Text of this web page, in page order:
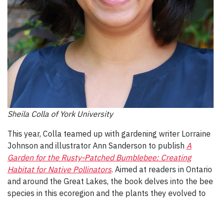
Sheila Colla of York University
This year, Colla teamed up with gardening writer Lorraine
Johnson and illustrator Ann Sanderson to publish A
Garden for the Rusty-Patched Bumblebee: Creating
Habitat for Native Pollinators. Aimed at readers in Ontario
and around the Great Lakes, the book delves into the bee
species in this ecoregion and the plants they evolved to